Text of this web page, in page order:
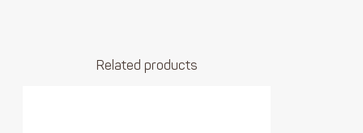
Related products